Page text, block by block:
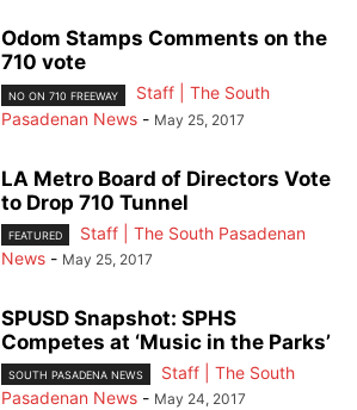
Odom Stamps Comments on the
710 vote
NO ON 710 FREEWAY
Staff | The South
Pasadenan News - May 25, 2017
LA Metro Board of Directors Vote
to Drop 710 Tunnel
FEATURED
Staff | The South Pasadenan
News - May 25, 2017
SPUSD Snapshot: SPHS
Competes at ‘Music in the Parks’
SOUTH PASADENA NEWS
Staff | The South
Pasadenan News - May 24, 2017